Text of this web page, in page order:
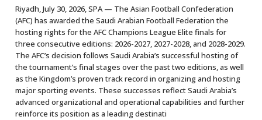
Riyadh, July 30, 2026, SPA — The Asian Football Confederation
(AFC) has awarded the Saudi Arabian Football Federation the
hosting rights for the AFC Champions League Elite finals for
three consecutive editions: 2026-2027, 2027-2028, and 2028-2029.
The AFC’s decision follows Saudi Arabia’s successful hosting of
the tournament’s final stages over the past two editions, as well
as the Kingdom’s proven track record in organizing and hosting
major sporting events. These successes reflect Saudi Arabia’s
advanced organizational and operational capabilities and further
reinforce its position as a leading destinati